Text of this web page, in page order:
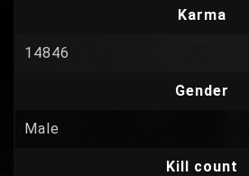
Karma
14846
Gender
Male
Kill count